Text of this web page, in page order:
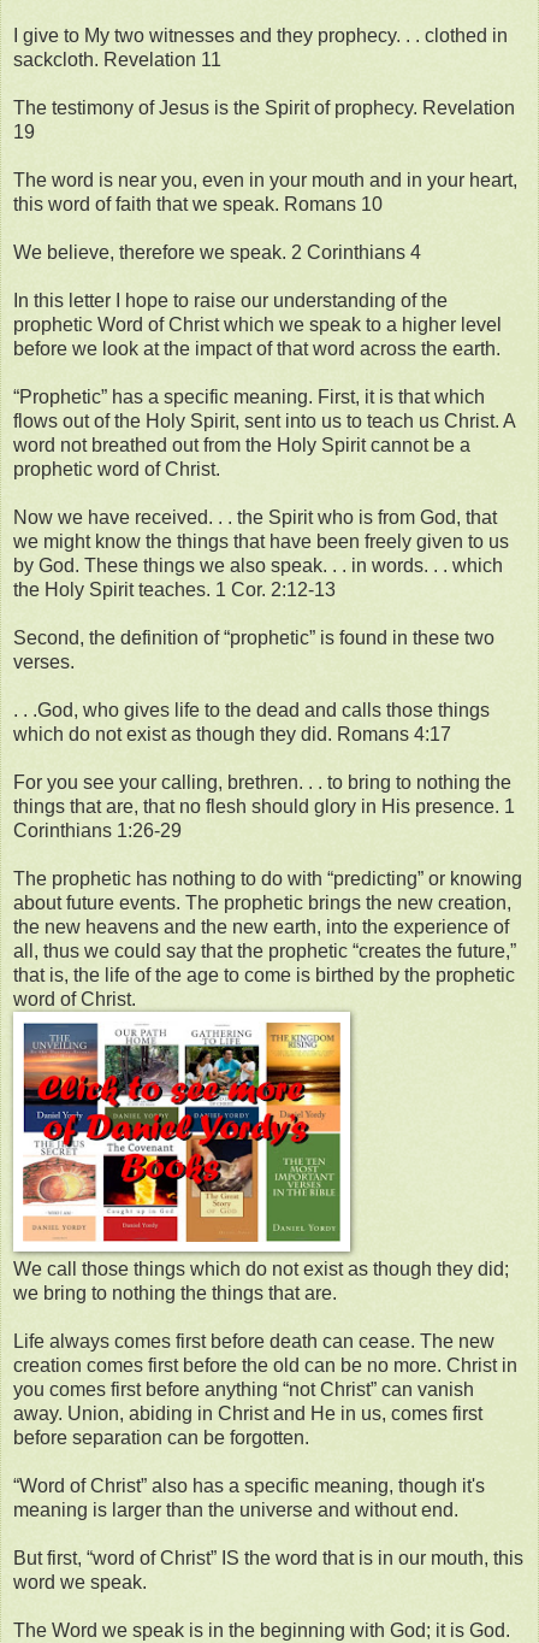
I give to My two witnesses and they prophecy. . . clothed in
sackcloth. Revelation 11
The testimony of Jesus is the Spirit of prophecy. Revelation
19
The word is near you, even in your mouth and in your heart,
this word of faith that we speak. Romans 10
We believe, therefore we speak. 2 Corinthians 4
In this letter I hope to raise our understanding of the
prophetic Word of Christ which we speak to a higher level
before we look at the impact of that word across the earth.
“Prophetic” has a specific meaning. First, it is that which
flows out of the Holy Spirit, sent into us to teach us Christ. A
word not breathed out from the Holy Spirit cannot be a
prophetic word of Christ.
Now we have received. . . the Spirit who is from God, that
we might know the things that have been freely given to us
by God. These things we also speak. . . in words. . . which
the Holy Spirit teaches. 1 Cor. 2:12-13
Second, the definition of “prophetic” is found in these two
verses.
. . .God, who gives life to the dead and calls those things
which do not exist as though they did. Romans 4:17
For you see your calling, brethren. . . to bring to nothing the
things that are, that no flesh should glory in His presence. 1
Corinthians 1:26-29
The prophetic has nothing to do with “predicting” or knowing
about future events. The prophetic brings the new creation,
the new heavens and the new earth, into the experience of
all, thus we could say that the prophetic “creates the future,”
that is, the life of the age to come is birthed by the prophetic
word of Christ.
We call those things which do not exist as though they did;
we bring to nothing the things that are.
Life always comes first before death can cease. The new
creation comes first before the old can be no more. Christ in
you comes first before anything “not Christ” can vanish
away. Union, abiding in Christ and He in us, comes first
before separation can be forgotten.
“Word of Christ” also has a specific meaning, though it's
meaning is larger than the universe and without end.
But first, “word of Christ” IS the word that is in our mouth, this
word we speak.
The Word we speak is in the beginning with God; it is God.